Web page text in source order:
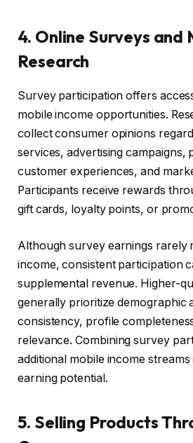
4. Online Surveys and
Research
Survey participation offers
mobile income opportunities.
collect consumer opinions
services, advertising campaigns,
customer experiences, and
Participants receive rewards
gift cards, loyalty points, or
Although survey earnings rarely
income, consistent participation
supplemental revenue. Higher-
generally prioritize demographic
consistency, profile
relevance. Combining survey
additional mobile income
earning potential.
5. Selling Products